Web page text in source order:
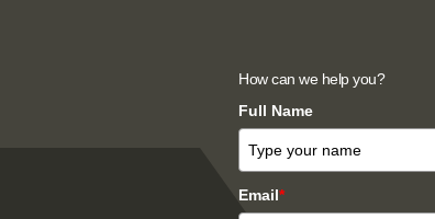
How can we help you?
Full Name
Email*